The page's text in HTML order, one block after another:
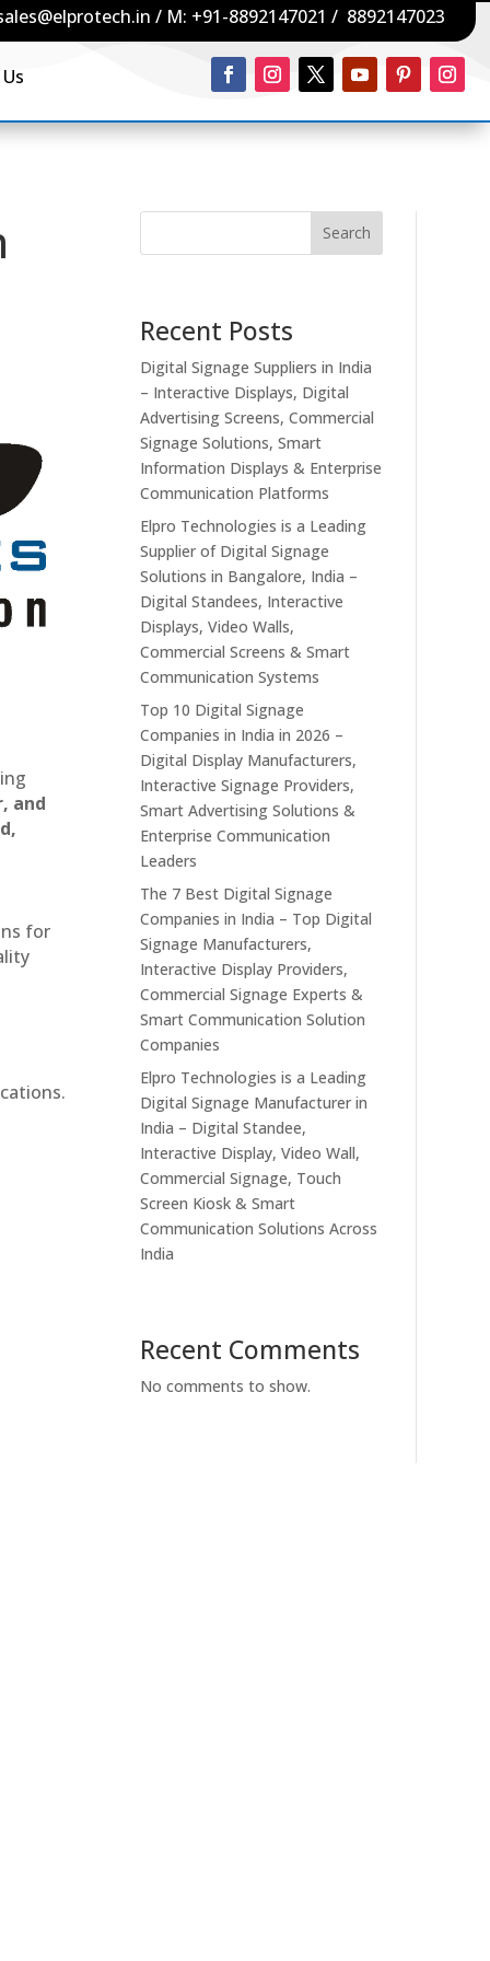
/ M: +91-8892147021 / 8892147023
and
for
Search
Recent Posts
Digital Signage Suppliers in India
– Interactive Displays, Digital
Advertising Screens, Commercial
Signage Solutions, Smart
Information Displays & Enterprise
Communication Platforms
Elpro Technologies is a Leading
Supplier of Digital Signage
Solutions in Bangalore, India –
Digital Standees, Interactive
Displays, Video Walls,
Commercial Screens & Smart
Communication Systems
Top 10 Digital Signage
Companies in India in 2026 –
Digital Display Manufacturers,
Interactive Signage Providers,
Smart Advertising Solutions &
Enterprise Communication
Leaders
The 7 Best Digital Signage
Companies in India – Top Digital
Signage Manufacturers,
Interactive Display Providers,
Commercial Signage Experts &
Smart Communication Solution
Companies
Elpro Technologies is a Leading
Digital Signage Manufacturer in
India – Digital Standee,
Interactive Display, Video Wall,
Commercial Signage, Touch
Screen Kiosk & Smart
Communication Solutions Across
India
Recent Comments
No comments to show.